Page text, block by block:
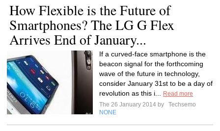
How Flexible is the Future of
Smartphones? The LG G Flex
Arrives End of January...
If a curved-face smartphone is the
beacon signal for the forthcoming
wave of the future in technology,
consider January 31st to be a day of
revolution as this i...
Read more
The 26 January 2014 by
Techsemo
NONE